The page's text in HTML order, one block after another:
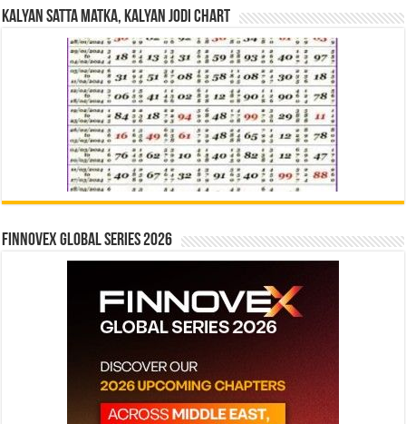
Kalyan Satta Matka, Kalyan Jodi Chart
Finnovex Global Series 2026